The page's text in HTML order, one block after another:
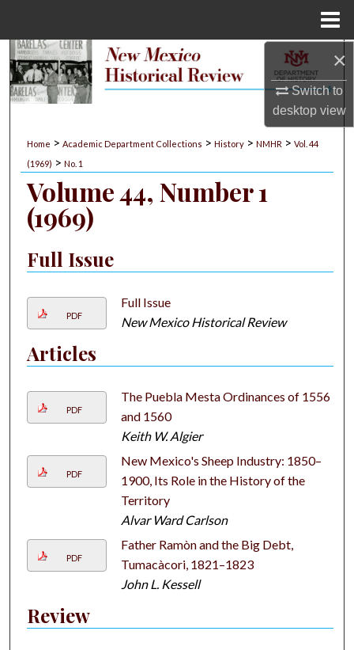
×
Switch to
desktopview
Search
My Account
About
Digital Commons Network™
Home > Academic Department Collections > History > NMHR > Vol. 44
(1969) > No. 1
Volume 44, Number 1
(1969)
Full Issue
PDF
Full Issue
New Mexico Historical Review
Articles
PDF
The Puebla Mesta Ordinances of 1556
and 1560
Keith W. Algier
PDF
New Mexico's Sheep Industry: 1850–
1900, Its Role in the History of the
Territory
Alvar Ward Carlson
PDF
Father Ramòn and the Big Debt,
Tumacàcori, 1821–1823
John L. Kessell
Review